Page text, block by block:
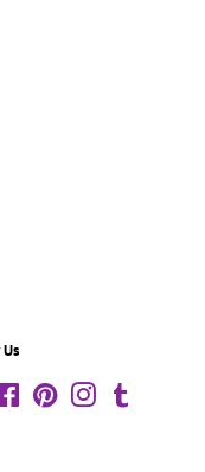
FacebookPinterestInstagram